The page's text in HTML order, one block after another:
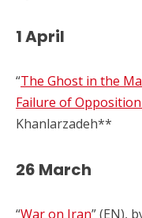
1 April
“The Ghost in the
Failure of
Khanlarzadeh**
26 March
“War on Iran” (EN),